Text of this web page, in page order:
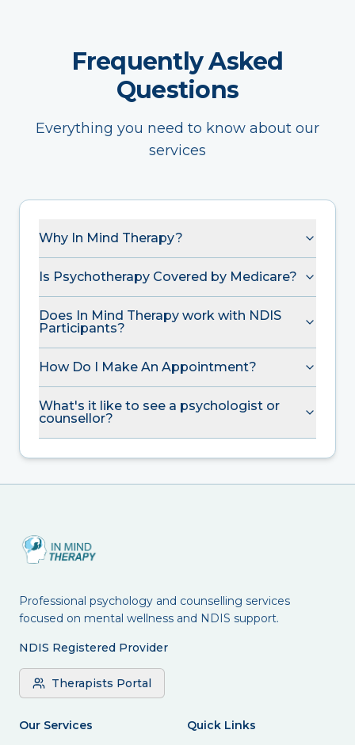
Frequently Asked
Questions
Everything you need to know about our
services
Why In Mind Therapy?
Is Psychotherapy Covered by Medicare?
Does In Mind Therapy work with NDIS
Participants?
How Do I Make An Appointment?
What's it like to see a psychologist or
counsellor?
Professional psychology and counselling services
focused on mental wellness and NDIS support.
NDIS Registered Provider
Therapists Portal
Our Services Quick Links